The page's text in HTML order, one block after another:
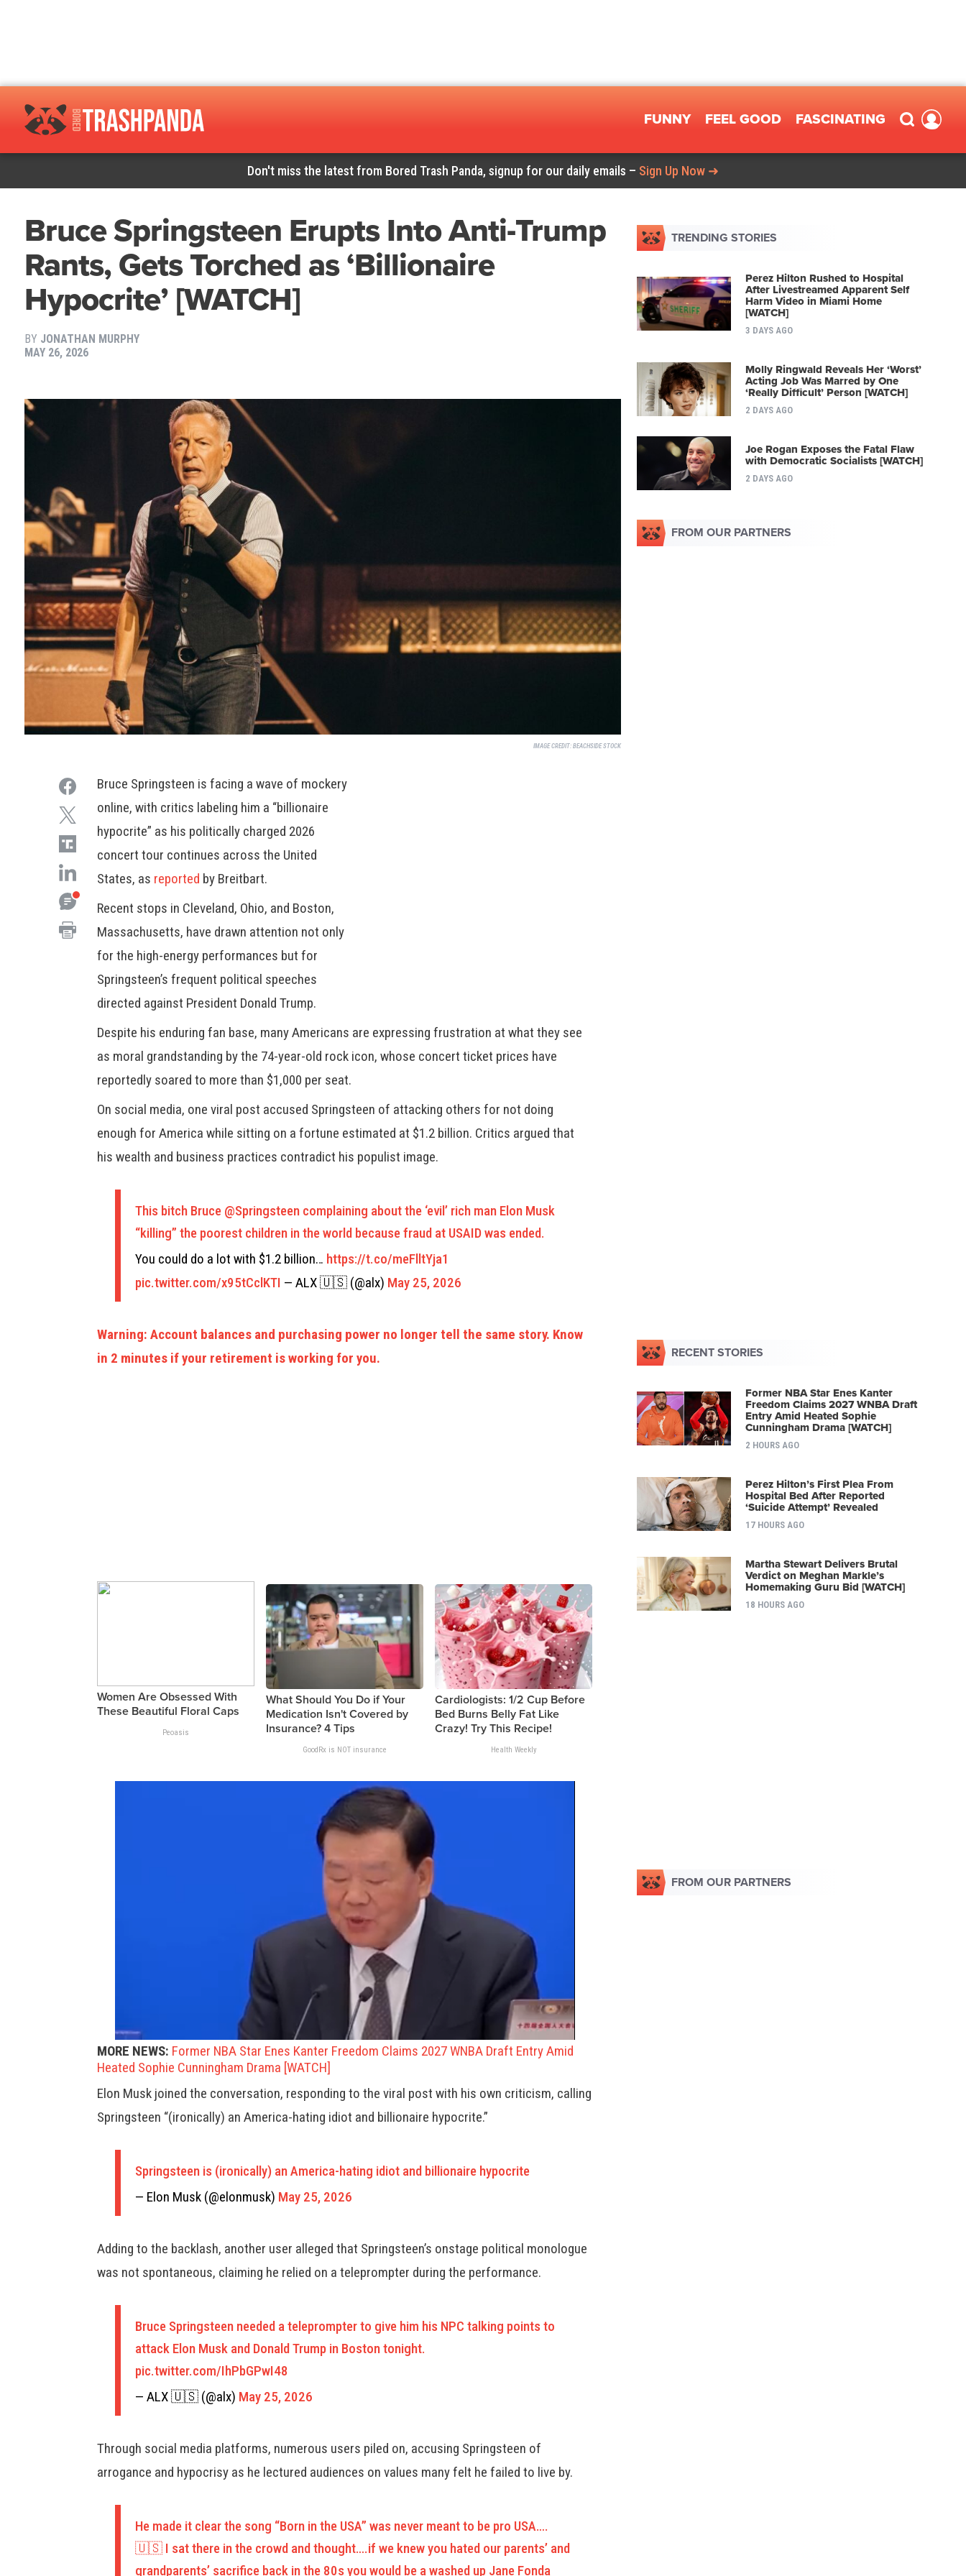
FUNNY FEEL GOOD FASCINATING
Don't miss the latest from Bored Trash Panda, signup for our daily emails – Sign Up Now ➜
Bruce Springsteen Erupts Into Anti-Trump
Rants, Gets Torched as ‘Billionaire
Hypocrite’ [WATCH]
BY JONATHAN MURPHY
MAY 26, 2026
IMAGE CREDIT: BEACHSIDE STOCK
Bruce Springsteen is facing a wave of mockery
online, with critics labeling him a “billionaire
hypocrite” as his politically charged 2026
concert tour continues across the United
States, as reported by Breitbart.
Recent stops in Cleveland, Ohio, and Boston,
Massachusetts, have drawn attention not only
for the high-energy performances but for
Springsteen’s frequent political speeches
directed against President Donald Trump.
Despite his enduring fan base, many Americans are expressing frustration at what they see
as moral grandstanding by the 74-year-old rock icon, whose concert ticket prices have
reportedly soared to more than $1,000 per seat.
On social media, one viral post accused Springsteen of attacking others for not doing
enough for America while sitting on a fortune estimated at $1.2 billion. Critics argued that
his wealth and business practices contradict his populist image.
This bitch Bruce @Springsteen complaining about the ‘evil’ rich man Elon Musk
“killing” the poorest children in the world because fraud at USAID was ended.
You could do a lot with $1.2 billion… https://t.co/meFlltYja1
pic.twitter.com/x95tCclKTI — ALX 🇺🇸 (@alx) May 25, 2026
Warning: Account balances and purchasing power no longer tell the same story. Know
in 2 minutes if your retirement is working for you.
Women Are Obsessed With
These Beautiful Floral Caps
Peoasis
What Should You Do if Your
Medication Isn't Covered by
Insurance? 4 Tips
GoodRx is NOT insurance
Cardiologists: 1/2 Cup Before
Bed Burns Belly Fat Like
Crazy! Try This Recipe!
Health Weekly
MORE NEWS: Former NBA Star Enes Kanter Freedom Claims 2027 WNBA Draft Entry Amid
Heated Sophie Cunningham Drama [WATCH]
Elon Musk joined the conversation, responding to the viral post with his own criticism, calling
Springsteen “(ironically) an America-hating idiot and billionaire hypocrite.”
Springsteen is (ironically) an America-hating idiot and billionaire hypocrite
— Elon Musk (@elonmusk) May 25, 2026
Adding to the backlash, another user alleged that Springsteen’s onstage political monologue
was not spontaneous, claiming he relied on a teleprompter during the performance.
Bruce Springsteen needed a teleprompter to give him his NPC talking points to
attack Elon Musk and Donald Trump in Boston tonight.
pic.twitter.com/IhPbGPwI48
— ALX 🇺🇸 (@alx) May 25, 2026
Through social media platforms, numerous users piled on, accusing Springsteen of
arrogance and hypocrisy as he lectured audiences on values many felt he failed to live by.
He made it clear the song “Born in the USA” was never meant to be pro USA….
🇺🇸 I sat there in the crowd and thought….if we knew you hated our parents’ and
grandparents’ sacrifice back in the 80s you would be a washed up Jane Fonda
TRENDING STORIES
Perez Hilton Rushed to Hospital
After Livestreamed Apparent Self
Harm Video in Miami Home
[WATCH]
3 DAYS AGO
Molly Ringwald Reveals Her ‘Worst’
Acting Job Was Marred by One
‘Really Difficult’ Person [WATCH]
2 DAYS AGO
Joe Rogan Exposes the Fatal Flaw
with Democratic Socialists [WATCH]
2 DAYS AGO
FROM OUR PARTNERS
RECENT STORIES
Former NBA Star Enes Kanter
Freedom Claims 2027 WNBA Draft
Entry Amid Heated Sophie
Cunningham Drama [WATCH]
2 HOURS AGO
Perez Hilton’s First Plea From
Hospital Bed After Reported
‘Suicide Attempt’ Revealed
17 HOURS AGO
Martha Stewart Delivers Brutal
Verdict on Meghan Markle’s
Homemaking Guru Bid [WATCH]
18 HOURS AGO
FROM OUR PARTNERS